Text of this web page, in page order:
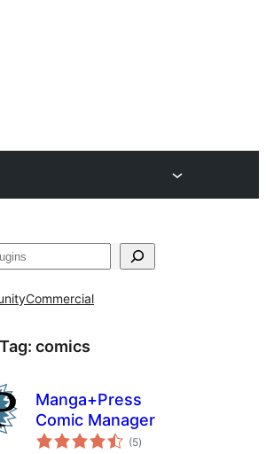
Commercial
comics
Manga+Press
Comic Manager
(5total
ratings
)